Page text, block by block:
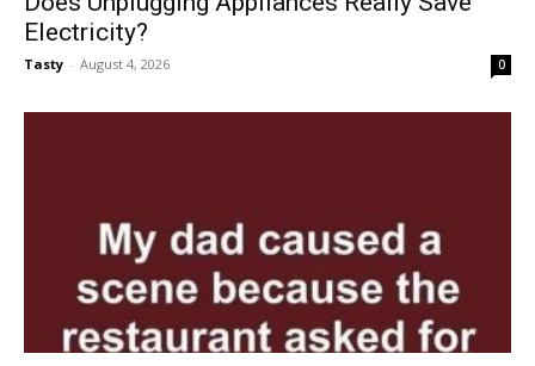
Electricity?
Tasty - August 4, 2026 0